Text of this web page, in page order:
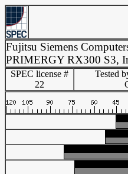
Fujitsu Siemens
PRIMERGY RX300 S3,
SPEC license #
22
Tested